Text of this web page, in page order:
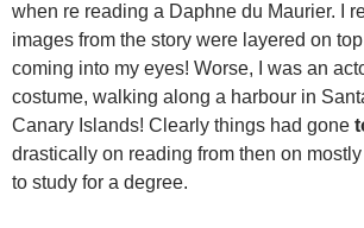
when re reading a Daphne du Maurier. I
images from the story were layered on
coming into my eyes! Worse, I was an
costume, walking along a harbour in
Canary Islands! Clearly things had gone
drastically on reading from then on
to study for a degree.